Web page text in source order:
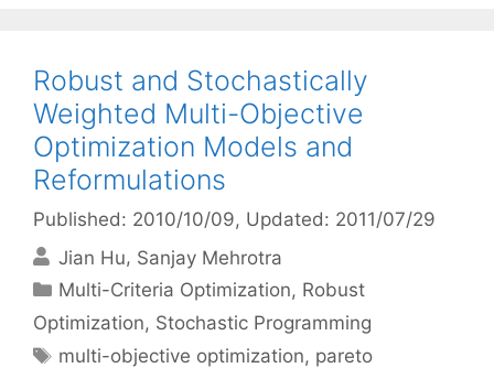
Robust and Stochastically
Weighted Multi-Objective
Optimization Models and
Reformulations
Published: 2010/10/09, Updated: 2011/07/29
Jian Hu Sanjay Mehrotra
Categories
Multi-Criteria Optimization, Robust
Optimization, Stochastic Programming
Tags
multi-objective optimization, pareto